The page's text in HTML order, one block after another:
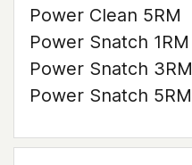
Power Clean 5RM
Power Snatch 1RM
Power Snatch 3RM
Power Snatch 5RM